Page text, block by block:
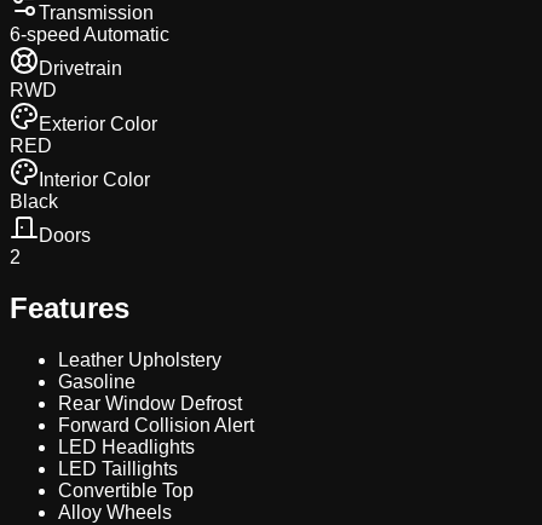
Transmission
6-speed Automatic
Drivetrain
RWD
Exterior Color
RED
Interior Color
Black
Doors
2
Features
Leather Upholstery
Gasoline
Rear Window Defrost
Forward Collision Alert
LED Headlights
LED Taillights
Convertible Top
Alloy Wheels